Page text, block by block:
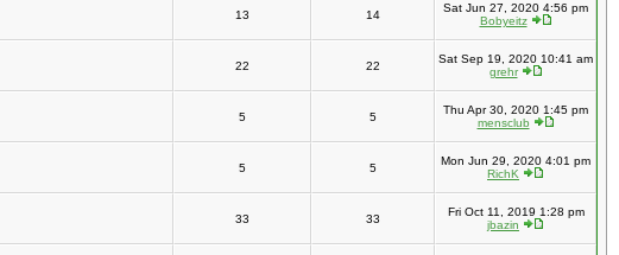
13 14
Sat Jun 27, 2020 4:56 pm
Bobyeitz
22 22
Sat Sep 19, 2020 10:41 am
grehr
5 5
Thu Apr 30, 2020 1:45 pm
mensclub
5 5
Mon Jun 29, 2020 4:01 pm
RichK
33 33
Fri Oct 11, 2019 1:28 pm
jbazin